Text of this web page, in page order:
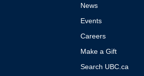
News
Events
Careers
Make a Gift
Search UBC.ca